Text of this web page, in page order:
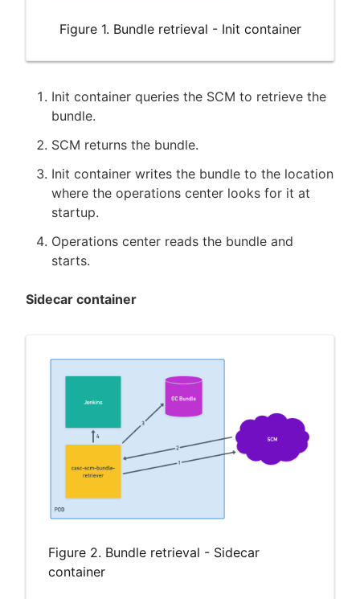
Figure 1. Bundle retrieval - Init container
Init container queries the SCM to retrieve the
bundle.
SCM returns the bundle.
Init container writes the bundle to the location
where the operations center looks for it at
startup.
Operations center reads the bundle and
starts.
Sidecar container
Figure 2. Bundle retrieval - Sidecar
container